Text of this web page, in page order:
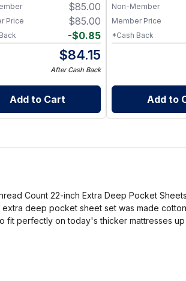
$85.00
$85.00
Price
-$0.85
$84.15
After Cash Back
Add to Cart
Non-Member
Member Price
*Cash Back
Add to
Count 22-inch Extra Deep Pocket
deep pocket sheet set was made
fit perfectly on today's thicker mattresses up